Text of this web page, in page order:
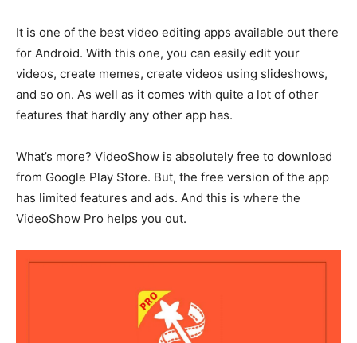
It is one of the best video editing apps available out there
for Android. With this one, you can easily edit your
videos, create memes, create videos using slideshows,
and so on. As well as it comes with quite a lot of other
features that hardly any other app has.
What’s more? VideoShow is absolutely free to download
from Google Play Store. But, the free version of the app
has limited features and ads. And this is where the
VideoShow Pro helps you out.